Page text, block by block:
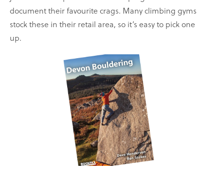
document their favourite crags. Many climbing gyms
stock these in their retail area, so it’s easy to pick one
up.